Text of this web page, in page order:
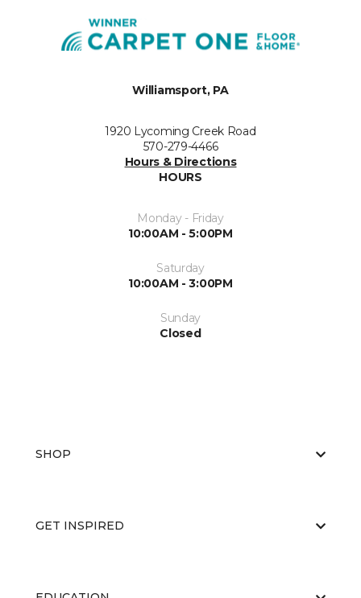
Williamsport, PA
1920 Lycoming Creek Road
570-279-4466
Hours & Directions
HOURS
Monday - Friday
10:00AM - 5:00PM
Saturday
10:00AM - 3:00PM
Sunday
Closed
SHOP
GET INSPIRED